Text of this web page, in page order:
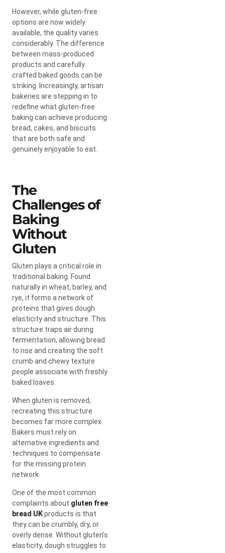
However, while gluten-free
options are now widely
available, the quality varies
considerably. The difference
between mass-produced
products and carefully
crafted baked goods can be
striking. Increasingly, artisan
bakeries are stepping in to
redefine what gluten-free
baking can achieve producing
bread, cakes, and biscuits
that are both safe and
genuinely enjoyable to eat.
The
Challenges of
Baking
Without
Gluten
Gluten plays a critical role in
traditional baking. Found
naturally in wheat, barley, and
rye, it forms a network of
proteins that gives dough
elasticity and structure. This
structure traps air during
fermentation, allowing bread
to rise and creating the soft
crumb and chewy texture
people associate with freshly
baked loaves.
When gluten is removed,
recreating this structure
becomes far more complex.
Bakers must rely on
alternative ingredients and
techniques to compensate
for the missing protein
network.
One of the most common
complaints about gluten free
bread UKproducts is that
they can be crumbly, dry, or
overly dense. Without gluten’s
elasticity, dough struggles to